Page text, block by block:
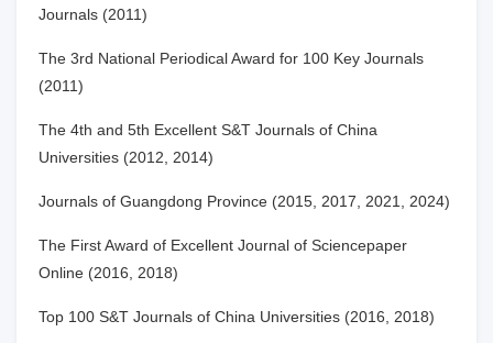
Journals (2011)
The 3rd National Periodical Award for 100 Key Journals
(2011)
The 4th and 5th Excellent S&T Journals of China
Universities (2012, 2014)
Journals of Guangdong Province (2015, 2017, 2021 2024)
The First Award of Excellent Journal of Sciencepaper
Online (2016, 2018)
Top 100 S&T Journals of China Universities (2016, 2018)